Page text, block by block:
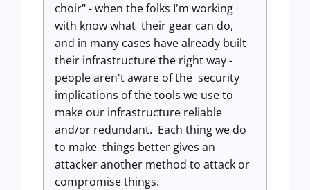
choir" - when the folks I'm working
with know what their gear can do,
and in many cases have already built
their infrastructure the right way -
people aren't aware of the security
implications of the tools we use to
make our infrastructure reliable
and/or redundant. Each thing we do
to make things better gives an
attacker another method to attack or
compromise things.